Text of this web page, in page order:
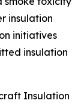
insulation
initiatives
insulation
Insulation